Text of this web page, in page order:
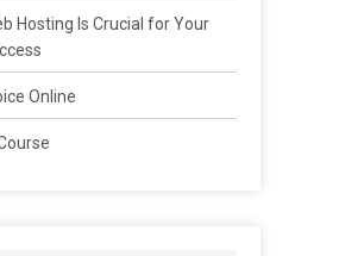
Hosting Is Crucial for Your
Online